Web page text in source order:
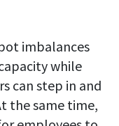
imbalances
while
can step in and
the same time,